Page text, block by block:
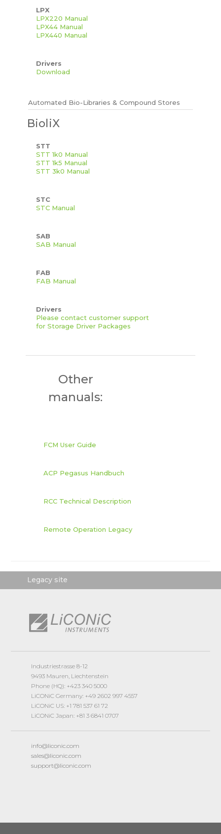
LPX
LPX220 Manual
LPX44 Manual
LPX440 Manual
Drivers
Download
Automated Bio-Libraries & Compound Stores
BioliX
STT
STT 1k0 Manual
STT 1k5 Manual
STT 3k0 Manual
STC
STC Manual
SAB
SAB Manual
FAB
FAB Manual
Drivers
Please contact customer support
for Storage Driver Packages
Other
manuals:
FCM User Guide
ACP Pegasus Handbuch
RCC Technical Description
Remote Operation Legacy
Legacy site
Industriestrasse 8-12
9493 Mauren, Liechtenstein
Phone (HQ): +423 340 5000
LiCONiC Germany: +49 2602 997 4557
LiCONiC US: +1 781 537 61 72
LiCONiC Japan: +81 3 6841 0707
info@liconic.com
sales@liconic.com
support@liconic.com